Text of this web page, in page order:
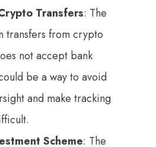
Transfers: The
transfers from crypto
not accept bank
be a way to avoid
and make tracking
Scheme: The